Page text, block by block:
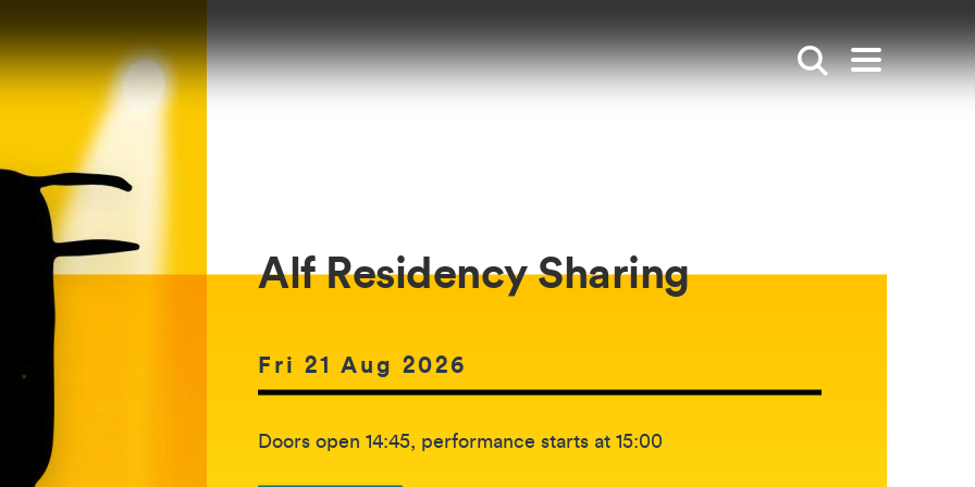
Show search
Open
Alf Residency Sharing
Date of event:
Fri 21 Aug 2026
The event will be held between:
Doors open 14:45, performance starts at 15:00